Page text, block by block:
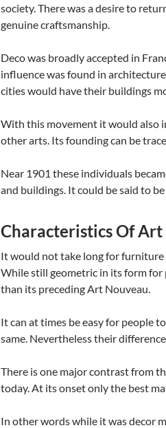
society. There was a desire to
genuine craftsmanship.
Deco was broadly accepted in
influence was found in
cities would have their buildings
With this movement it would also
other arts. Its founding can be
Near 1901 these individuals
and buildings. It could be said to
Characteristics Of Art
It would not take long for furniture
While still geometric in its form for
than its preceding Art Nouveau.
It can at times be easy for people
same. Nevertheless their
There is one major contrast from
today. At its onset only the best
In other words while it was decor